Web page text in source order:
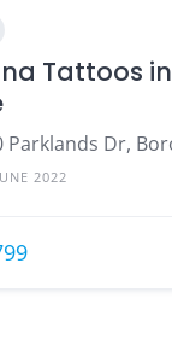
Tattoos in
2022